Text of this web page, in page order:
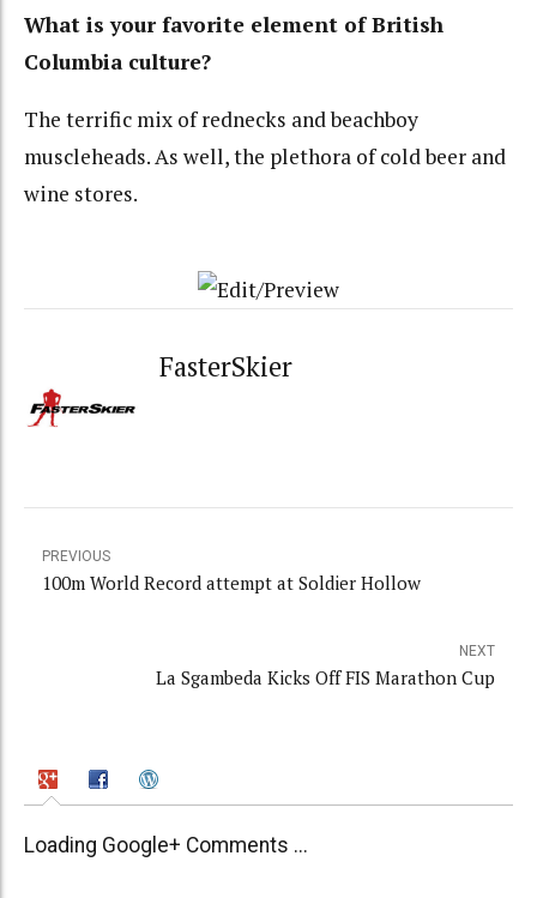
What is your favorite element of British
Columbia culture?
The terrific mix of rednecks and beachboy
muscleheads. As well, the plethora of cold beer and
wine stores.
FasterSkier
PREVIOUS
100m World Record attempt at Soldier Hollow
NEXT
La Sgambeda Kicks Off FIS Marathon Cup
Loading Google+ Comments ...